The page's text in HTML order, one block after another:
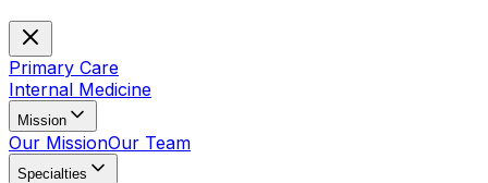
Primary Care
Internal Medicine
Mission
Our MissionOur Team
Specialties